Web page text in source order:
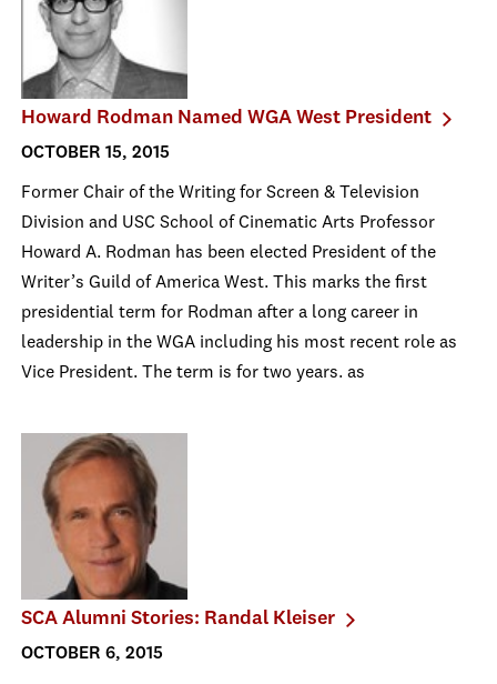
Howard Rodman Named WGA West President
OCTOBER 15, 2015
Former Chair of the Writing for Screen & Television
Division and USC School of Cinematic Arts Professor
Howard A. Rodman has been elected President of the
Writer’s Guild of America West. This marks the first
presidential term for Rodman after a long career in
leadership in the WGA including his most recent role as
Vice President. The term is for two years. as
SCA Alumni Stories: Randal Kleiser
OCTOBER 6, 2015